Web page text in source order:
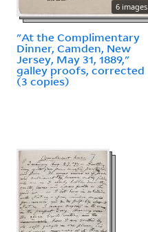
6 images
"At the Complimentary
Dinner, Camden, New
Jersey, May 31, 1889,"
galley proofs, corrected
(3 copies)